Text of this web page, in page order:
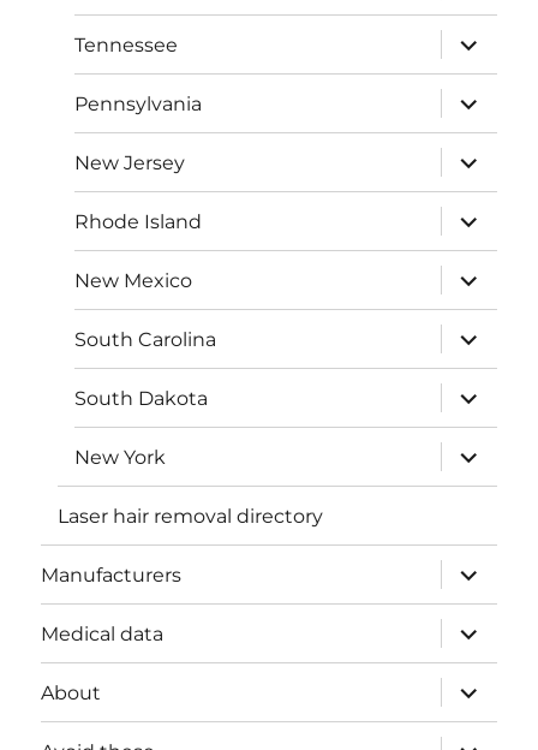
menu
Tennessee
expand
child
menu
Pennsylvania
expand
child
menu
New Jersey
expand
child
menu
Rhode Island
expand
child
menu
New Mexico
expand
child
menu
South Carolina
expand
child
menu
South Dakota
expand
child
menu
New York
expand
child
menu
Laser hair removal directory
Manufacturers
expand
child
menu
Medical data
expand
child
menu
About
expand
child
menu
expand